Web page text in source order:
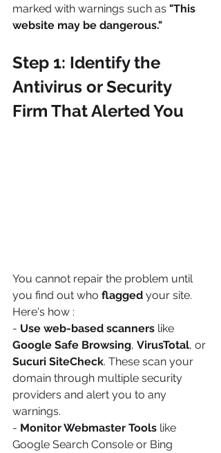
marked with warnings such as "This
website may be dangerous."
Step 1: Identify the
Antivirus or Security
Firm That Alerted You
You cannot repair the problem until
you find out who flagged your site.
Here's how :
- Use web-based scanners like
Google Safe Browsing, VirusTotal, or
Sucuri SiteCheck. These scan your
domain through multiple security
providers and alert you to any
warnings.
- Monitor Webmaster Tools like
Google Search Console or Bing